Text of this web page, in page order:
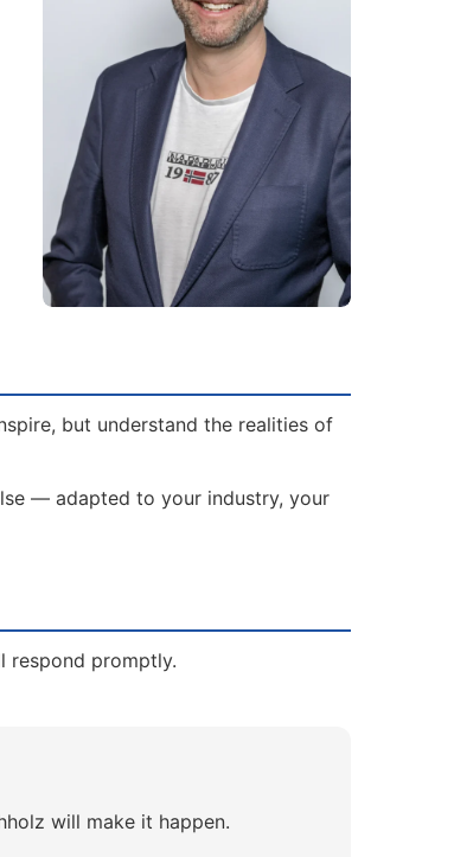
but understand the realities of
— adapted to your industry, your
respond promptly.
will make it happen.